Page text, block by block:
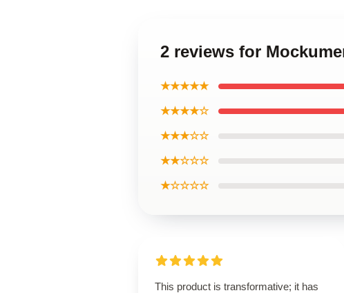
2 reviews for
★★★★★
★★★★☆
★★★☆☆
★★☆☆☆
★☆☆☆☆
This product is transformative; it has